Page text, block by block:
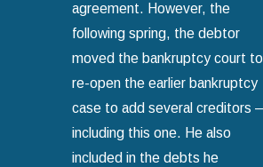
agreement. However, the
following spring, the debtor
moved the bankruptcy court to
re-open the earlier bankruptcy
case to add several creditors –
including this one. He also
included in the debts he